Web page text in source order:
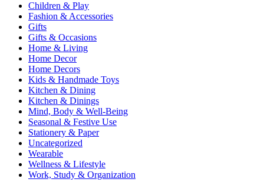
Children & Play
Fashion & Accessories
Gifts
Gifts & Occasions
Home & Living
Home Decor
Home Decors
Kids & Handmade Toys
Kitchen & Dining
Kitchen & Dinings
Mind, Body & Well-Being
Seasonal & Festive Use
Stationery & Paper
Uncategorized
Wearable
Wellness & Lifestyle
Work, Study & Organization